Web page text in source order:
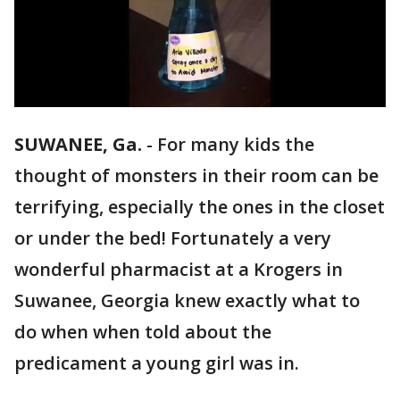
SUWANEE, Ga. - For many kids the
thought of monsters in their room can be
terrifying, especially the ones in the closet
or under the bed! Fortunately a very
wonderful pharmacist at a Krogers in
Suwanee, Georgia knew exactly what to
do when when told about the
predicament a young girl was in.